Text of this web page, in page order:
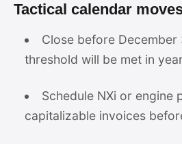
Tactical calendar
Close before December
threshold will be met in
Schedule NXi or engine
capitalizable invoices